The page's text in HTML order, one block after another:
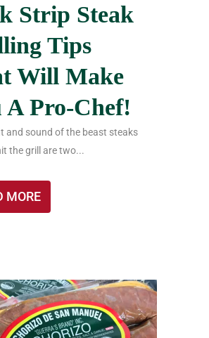
Strip Steak
Tips
Will Make
A Pro-Chef!
and sound of the beast steaks
the grill are two...
MORE